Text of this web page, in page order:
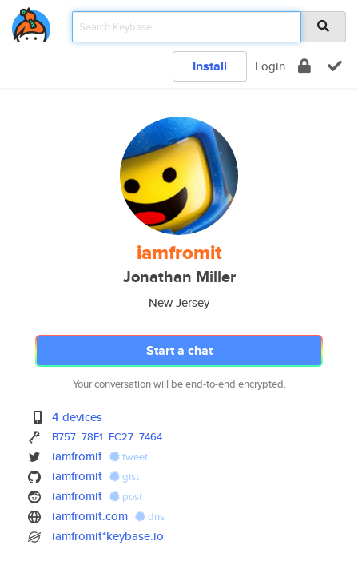
Install Login
iamfromit
Jonathan Miller
New Jersey
Start a chat
Your conversation will be end-to-end encrypted.
4 devices
B757 78E1 FC27 7464
iamfromit tweet
iamfromit gist
iamfromit post
iamfromit.com dns
iamfromit*keybase.io